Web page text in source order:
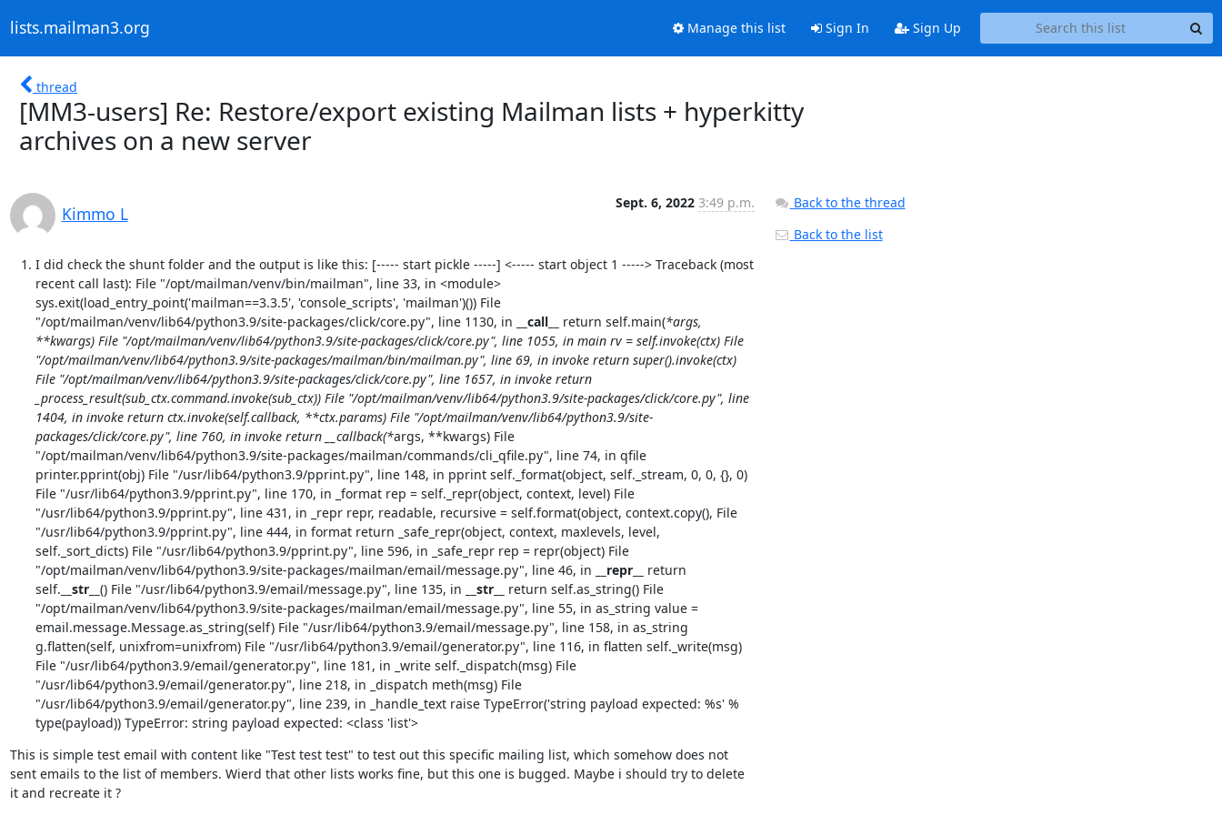
lists.mailman3.org Manage this list Sign In Sign Up
thread
[MM3-users] Re: Restore/export existing Mailman lists + hyperkitty
archives on a new server
Kimmo L
Sept. 6, 2022 3:49 p.m.
I did check the shunt folder and the output is like this: [----- start pickle -----] <----- start object 1 -----> Traceback (most
recent call last): File "/opt/mailman/venv/bin/mailman", line 33, in <module>
sys.exit(load_entry_point('mailman==3.3.5', 'console_scripts', 'mailman')()) File
"/opt/mailman/venv/lib64/python3.9/site-packages/click/core.py", line 1130, in
__call__ return self.main(*args,
**kwargs) File "/opt/mailman/venv/lib64/python3.9/site-packages/click/core.py", line 1055, in main rv = self.invoke(ctx) File
"/opt/mailman/venv/lib64/python3.9/site-packages/mailman/bin/mailman.py", line 69, in invoke return super().invoke(ctx)
File "/opt/mailman/venv/lib64/python3.9/site-packages/click/core.py", line 1657, in invoke return
_process_result(sub_ctx.command.invoke(sub_ctx)) File "/opt/mailman/venv/lib64/python3.9/site-packages/click/core.py", line
1404, in invoke return ctx.invoke(self.callback, **ctx.params) File "/opt/mailman/venv/lib64/python3.9/site-
packages/click/core.py", line 760, in invoke return __callback(*args, **kwargs) File
"/opt/mailman/venv/lib64/python3.9/site-packages/mailman/commands/cli_qfile.py", line 74, in qfile
printer.pprint(obj) File "/usr/lib64/python3.9/pprint.py", line 148, in pprint self._format(object, self._stream, 0, 0, {}, 0)
File "/usr/lib64/python3.9/pprint.py", line 170, in _format rep = self._repr(object, context, level) File
"/usr/lib64/python3.9/pprint.py", line 431, in _repr repr, readable, recursive = self.format(object, context.copy(), File
"/usr/lib64/python3.9/pprint.py", line 444, in format return _safe_repr(object, context, maxlevels, level,
self._sort_dicts) File "/usr/lib64/python3.9/pprint.py", line 596, in _safe_repr rep = repr(object) File
"/opt/mailman/venv/lib64/python3.9/site-packages/mailman/email/message.py", line 46, in
__repr__
return
self. __str__ () File "/usr/lib64/python3.9/email/message.py", line 135, in __str__
return self.as_string() File
"/opt/mailman/venv/lib64/python3.9/site-packages/mailman/email/message.py", line 55, in as_string value =
email.message.Message.as_string(self) File "/usr/lib64/python3.9/email/message.py", line 158, in as_string
g.flatten(self, unixfrom=unixfrom) File "/usr/lib64/python3.9/email/generator.py", line 116, in flatten self._write(msg)
File "/usr/lib64/python3.9/email/generator.py", line 181, in _write self._dispatch(msg) File
"/usr/lib64/python3.9/email/generator.py", line 218, in _dispatch meth(msg) File
"/usr/lib64/python3.9/email/generator.py", line 239, in _handle_text raise TypeError('string payload expected: %s' %
type(payload)) TypeError: string payload expected: <class 'list'>
This is simple test email with content like "Test test test" to test out this specific mailing list, which somehow does not
sent emails to the list of members. Wierd that other lists works fine, but this one is bugged. Maybe i should try to delete
it and recreate it ?
Back to the thread
Back to the list